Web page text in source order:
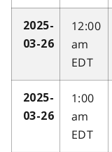
2025-
03-26
12:00
am
EDT
2025-
03-26
1:00
am
EDT